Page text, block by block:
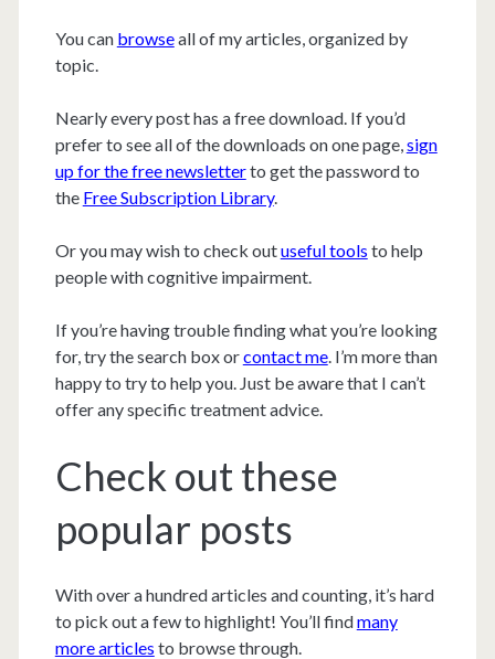
You can browseall of my articles, organized by
topic.
Nearly every post has a free download. If you’d
prefer to see all of the downloads on one page,sign
up for the free newsletterto get the password to
the Free Subscription Library.
Or you may wish to check outuseful tools to help
people with cognitive impairment.
If you’re having trouble finding what you’re looking
for, try the search box orcontact me. I’m more than
happy to try to help you. Just be aware that I can’t
offer any specific treatment advice.
Check out these
popular posts
With over a hundred articles and counting, it’s hard
to pick out a few to highlight! You’ll findmany
more articles to browse through.